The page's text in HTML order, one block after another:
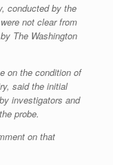
conducted by the
not clear from
The Washington
on the condition of
said the initial
investigators and
probe.
on that